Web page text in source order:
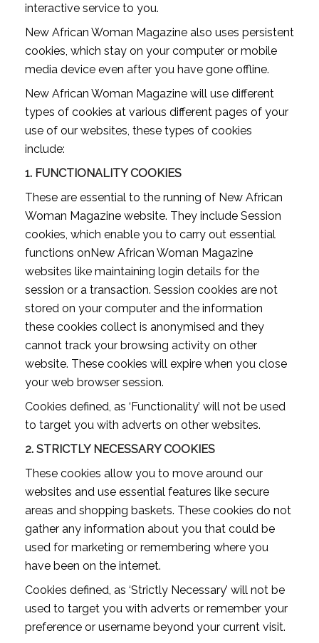
interactive service to you.
New African Woman Magazine also uses persistent
cookies, which stay on your computer or mobile
media device even after you have gone offline.
New African Woman Magazine will use different
types of cookies at various different pages of your
use of our websites, these types of cookies
include:
1. FUNCTIONALITY COOKIES
These are essential to the running of New African
Woman Magazine website. They include Session
cookies, which enable you to carry out essential
functions onNew African Woman Magazine
websites like maintaining login details for the
session or a transaction. Session cookies are not
stored on your computer and the information
these cookies collect is anonymised and they
cannot track your browsing activity on other
website. These cookies will expire when you close
your web browser session.
Cookies defined, as ‘Functionality’ will not be used
to target you with adverts on other websites.
2. STRICTLY NECESSARY COOKIES
These cookies allow you to move around our
websites and use essential features like secure
areas and shopping baskets. These cookies do not
gather any information about you that could be
used for marketing or remembering where you
have been on the internet.
Cookies defined, as ‘Strictly Necessary’ will not be
used to target you with adverts or remember your
preference or username beyond your current visit.